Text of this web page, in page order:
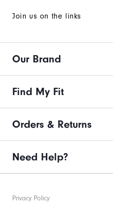
Join us on the links
Our Brand
Find My Fit
Orders & Returns
Need Help?
Privacy Policy